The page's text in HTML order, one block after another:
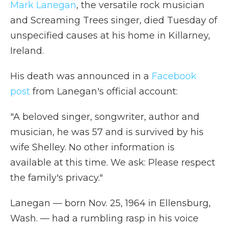
Mark Lanegan, the versatile rock musician
and Screaming Trees singer, died Tuesday of
unspecified causes at his home in Killarney,
Ireland.
His death was announced in a Facebook
post from Lanegan's official account:
"A beloved singer, songwriter, author and
musician, he was 57 and is survived by his
wife Shelley. No other information is
available at this time. We ask: Please respect
the family's privacy."
Lanegan — born Nov. 25, 1964 in Ellensburg,
Wash. — had a rumbling rasp in his voice